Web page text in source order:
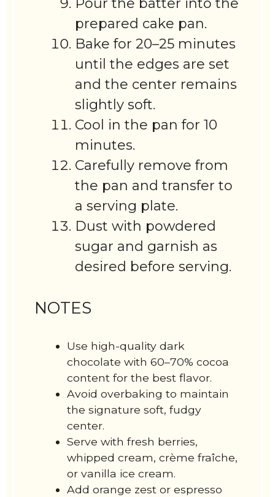
prepared cake pan.
Bake for 20–25 minutes
until the edges are set
and the center remains
slightly soft.
Cool in the pan for 10
minutes.
Carefully remove from
the pan and transfer to
a serving plate.
Dust with powdered
sugar and garnish as
desired before serving.
NOTES
Use high-quality dark
chocolate with 60–70% cocoa
content for the best flavor.
Avoid overbaking to maintain
the signature soft, fudgy
center.
Serve with fresh berries,
whipped cream, crème fraîche,
or vanilla ice cream.
Add orange zest or espresso